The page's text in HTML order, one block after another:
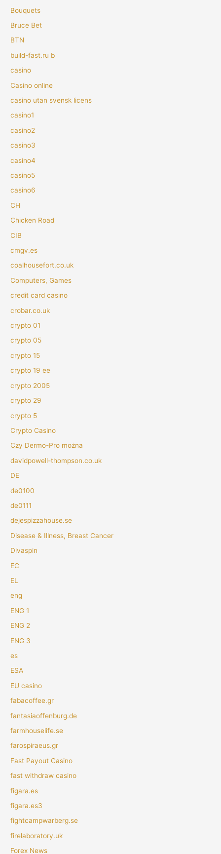
Bouquets
Bruce Bet
BTN
build-fast.ru b
casino
Casino online
casino utan svensk licens
casino1
casino2
casino3
casino4
casino5
casino6
CH
Chicken Road
CIB
cmgv.es
coalhousefort.co.uk
Computers, Games
credit card casino
crobar.co.uk
crypto 01
crypto 05
crypto 15
crypto 19 ee
crypto 2005
crypto 29
crypto 5
Crypto Casino
Czy Dermo-Pro można
davidpowell-thompson.co.uk
DE
de0100
de0111
dejespizzahouse.se
Disease & Illness, Breast Cancer
Divaspin
EC
EL
eng
ENG 1
ENG 2
ENG 3
es
ESA
EU casino
fabacoffee.gr
fantasiaoffenburg.de
farmhouselife.se
farospiraeus.gr
Fast Payout Casino
fast withdraw casino
figara.es
figara.es3
fightcampwarberg.se
firelaboratory.uk
Forex News